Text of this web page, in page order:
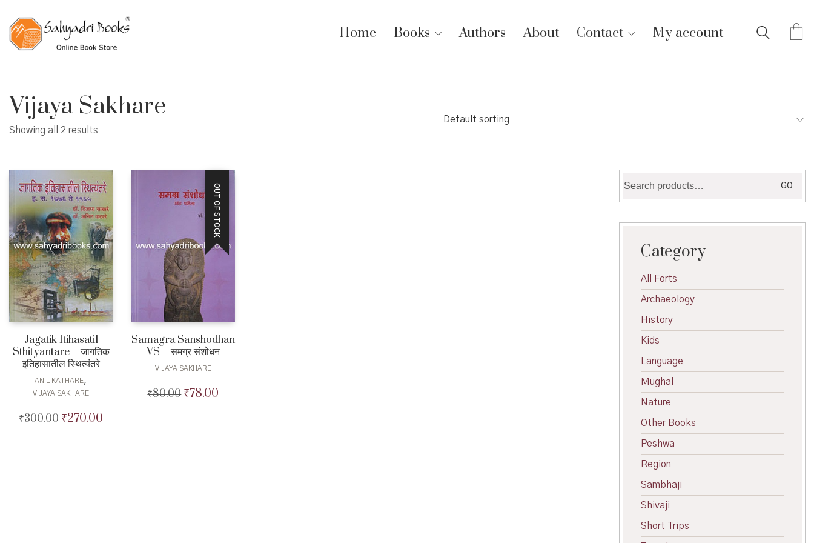
Home Books Authors About Contact My account
Vijaya Sakhare
Showing all 2 results
Default sorting
Jagatik Itihasatil
Sthityantare – जागतिक
इतिहासातील स्थित्यंतरे
ANIL KATHARE,
VIJAYA SAKHARE
₹300.00 Original
₹270.00
OUT OF STOCK
Samagra Sanshodhan
VS – समग्र संशोधन
VIJAYA SAKHARE
₹80.00 Original
₹78.00
for:
GO
Category
All Forts
Archaeology
History
Kids
Language
Mughal
Nature
Other Books
Peshwa
Region
Sambhaji
Shivaji
Short Trips